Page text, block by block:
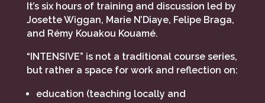
It’s six hours of training and discussion led by
Josette Wiggan, Marie N’Diaye, Felipe Braga,
and Rémy Kouakou Kouamé.
“INTENSIVE” is not a traditional course series,
but rather a space for work and reflection on:
education (teaching locally and